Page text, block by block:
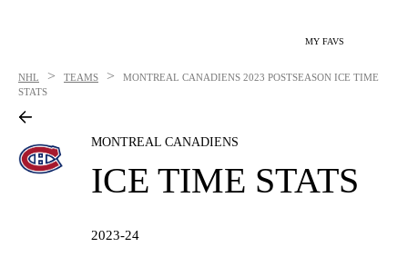
MY FAVS
NHL > TEAMS > MONTREAL CANADIENS 2023 POSTSEASON ICE TIME
STATS
MONTREAL CANADIENS
ICE TIME STATS
2023-24